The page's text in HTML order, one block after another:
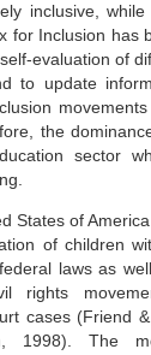
inclusive, while
for Inclusion has
evaluation of
to update
the
sector
States of
of children
laws as
rights
cases (Friend
1998). The